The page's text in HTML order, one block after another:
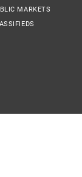
MARKETS